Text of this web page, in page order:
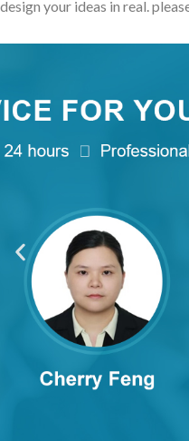
design your ideas in real.